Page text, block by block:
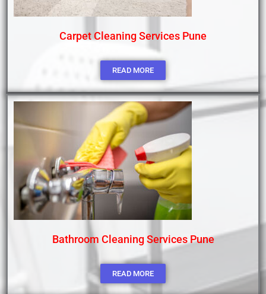
Carpet Cleaning Services Pune
READ MORE
Bathroom Cleaning Services Pune
READ MORE